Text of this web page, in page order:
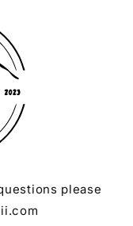
please